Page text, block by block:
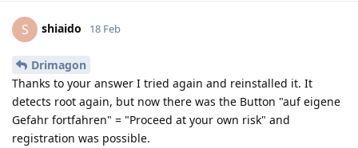
S shiaido 18 Feb
Drimagon
Thanks to your answer I tried again and reinstalled it. It
detects root again, but now there was the Button "auf eigene
Gefahr fortfahren" = "Proceed at your own risk" and
registration was possible.